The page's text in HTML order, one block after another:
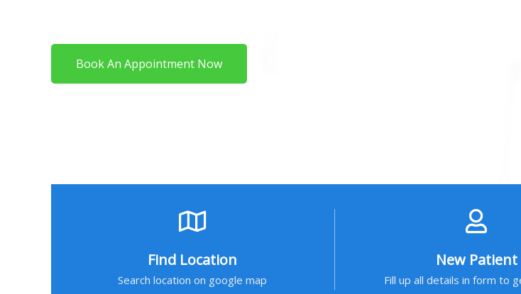
Book An Appointment Now
Find Location
Search location on google map
New Patient
Fill up all details in form to